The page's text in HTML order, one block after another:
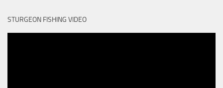
STURGEON FISHING VIDEO